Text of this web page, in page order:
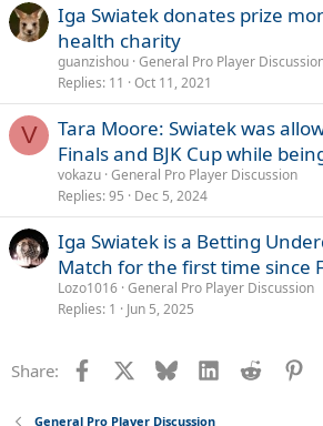
Iga Swiatek donates prize
health charity
guanzishou General Pro Player
Replies 11 Oct 11, 2021
V
Tara Moore: Swiatek was
Finals and BJK Cup while
vokazu General Pro Player Discussion
Replies 95 Dec 5, 2024
Iga Swiatek is a Betting
Match for the first time since
Lozo1016 General Pro Player Discussion
Replies 1 Jun 5, 2025
Share: Facebook Bluesky LinkedInReddit
General Pro Player Discussion